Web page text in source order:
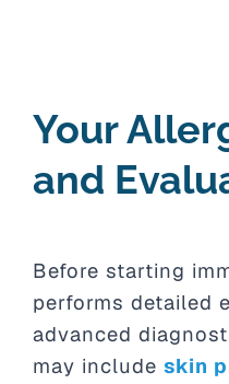
Your
and
Before starting
performs detailed
advanced
may include skin